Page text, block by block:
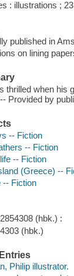
: illustrations ;
published in
on lining
thrilled when his
Provided by
-- Fiction
-- Fiction
-- Fiction
(Greece) --
-- Fiction
(hbk.) :
(hbk.)
Philip illustrator.